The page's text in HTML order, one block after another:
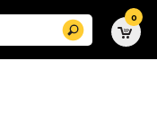
Search 0